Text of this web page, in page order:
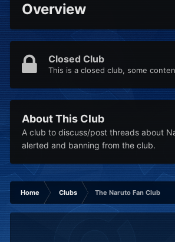
Overview
Closed Club
This is a closed club, some
About This Club
A club to discuss/post threads about
alerted and banning from the club.
Home Clubs The Naruto Fan Club